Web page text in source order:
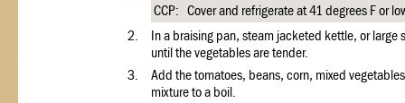
CCP: Cover and refrigerate at 41 degrees F or
2.
In a braising pan, steam jacketed kettle, or
until the vegetables are tender.
3.
Add the tomatoes, beans, corn, mixed
mixture to a boil.